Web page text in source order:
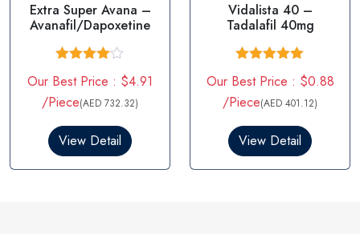
Extra Super Avana –
Avanafil/Dapoxetine
4.00out
of 5
Our Best Price : $4.91
/Piece(AED 732.32)
View Detail
Vidalista 40 –
Tadalafil 40mg
out of 5
Our Best Price : $0.88
/Piece(AED 401.12)
View Detail